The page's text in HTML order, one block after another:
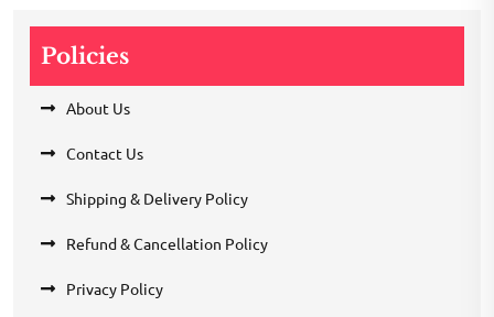
Policies
About Us
Contact Us
Shipping & Delivery Policy
Refund & Cancellation Policy
Privacy Policy